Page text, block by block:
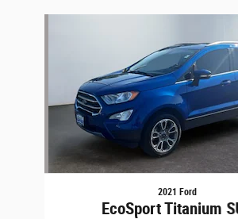
2021 Ford
EcoSport Titanium